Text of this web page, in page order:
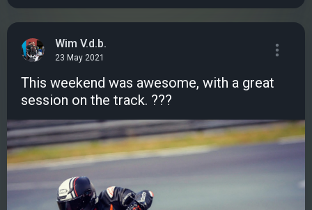
Wim V.d.b.
23 May 2021
This weekend was awesome, with a great
session on the track. ???